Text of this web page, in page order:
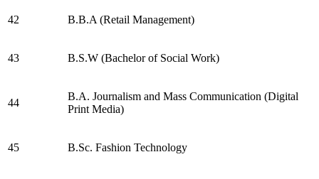
42 B.B.A (Retail Management)
43 B.S.W (Bachelor of Social Work)
44
B.A. Journalism and Mass Communication (Digital
Print Media)
45 B.Sc. Fashion Technology